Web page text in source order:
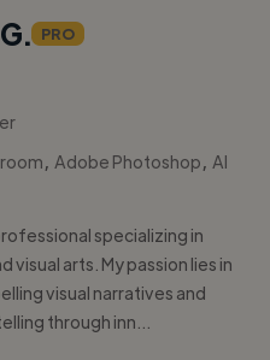
PRO
Adobe Photoshop
AI
specializing in
visual arts. My passion lies in
visual narratives and
through inn...